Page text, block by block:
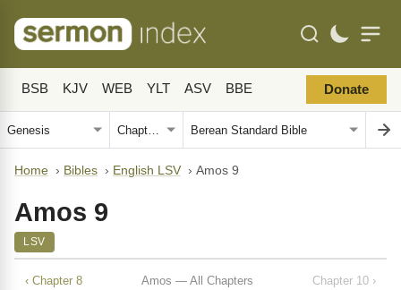
BSB KJV WEB YLT ASV BBE Donate
Home › Bibles › English LSV › Amos 9
Amos 9
LSV
‹ Chapter 8 Amos — All Chapters Chapter 10 ›